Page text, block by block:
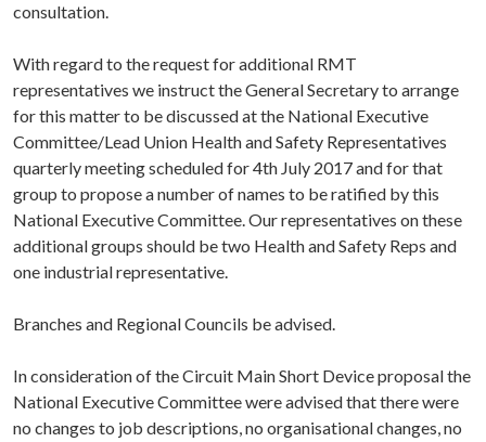
consultation.
With regard to the request for additional RMT
representatives we instruct the General Secretary to arrange
for this matter to be discussed at the National Executive
Committee/Lead Union Health and Safety Representatives
quarterly meeting scheduled for 4th July 2017 and for that
group to propose a number of names to be ratified by this
National Executive Committee. Our representatives on these
additional groups should be two Health and Safety Reps and
one industrial representative.
Branches and Regional Councils be advised.
In consideration of the Circuit Main Short Device proposal the
National Executive Committee were advised that there were
no changes to job descriptions, no organisational changes, no